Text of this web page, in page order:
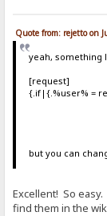
Quote from: rejetto on
yeah, something
[request]
{.if|{.%user% =
but you can
Excellent! So
find them in the